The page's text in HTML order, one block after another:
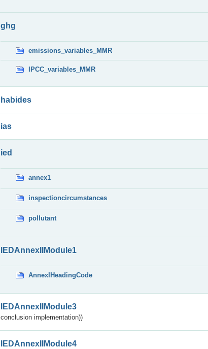
ghg
emissions_variables_MMR
IPCC_variables_MMR
habides
ias
ied
annex1
inspectioncircumstances
pollutant
IEDAnnexIIModule1
AnnexIHeadingCode
IEDAnnexIIModule3
conclusion implementation))
IEDAnnexIIModule4